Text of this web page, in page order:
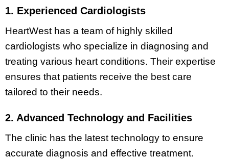
1. Experienced Cardiologists
HeartWest has a team of highly skilled
cardiologists who specialize in diagnosing and
treating various heart conditions. Their expertise
ensures that patients receive the best care
tailored to their needs.
2. Advanced Technology and Facilities
The clinic has the latest technology to ensure
accurate diagnosis and effective treatment.